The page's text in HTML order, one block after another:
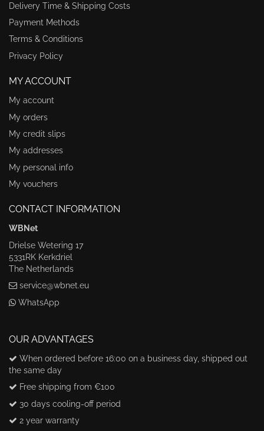
Delivery Time & Shipping Costs
Payment Methods
Terms & Conditions
Privacy Policy
MY ACCOUNT
My account
My orders
My credit slips
My addresses
My personal info
My vouchers
CONTACT INFORMATION
WBNet
Drielse Wetering 17
5331RK Kerkdriel
The Netherlands
service@wbnet.eu
WhatsApp
OUR ADVANTAGES
When ordered before 16:00 on a business day, shipped out
the same day
Free shipping from €100
30 days cooling-off period
2 year warranty